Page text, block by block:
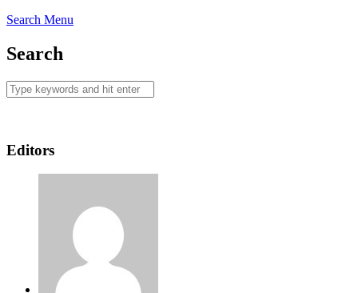
Search Menu
Search
Editors